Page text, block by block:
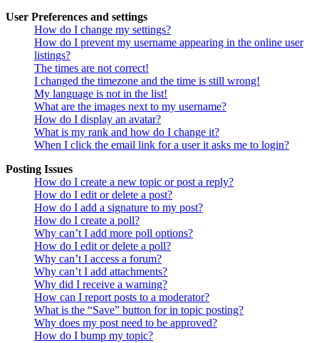
User Preferences and settings
How do I change my settings?
How do I prevent my username appearing in the online user
listings?
The times are not correct!
I changed the timezone and the time is still wrong!
My language is not in the list!
What are the images next to my username?
How do I display an avatar?
What is my rank and how do I change it?
When I click the email link for a user it asks me to login?
Posting Issues
How do I create a new topic or post a reply?
How do I edit or delete a post?
How do I add a signature to my post?
How do I create a poll?
Why can’t I add more poll options?
How do I edit or delete a poll?
Why can’t I access a forum?
Why can’t I add attachments?
Why did I receive a warning?
How can I report posts to a moderator?
What is the “Save” button for in topic posting?
Why does my post need to be approved?
How do I bump my topic?